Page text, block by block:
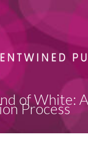
of White:
Process